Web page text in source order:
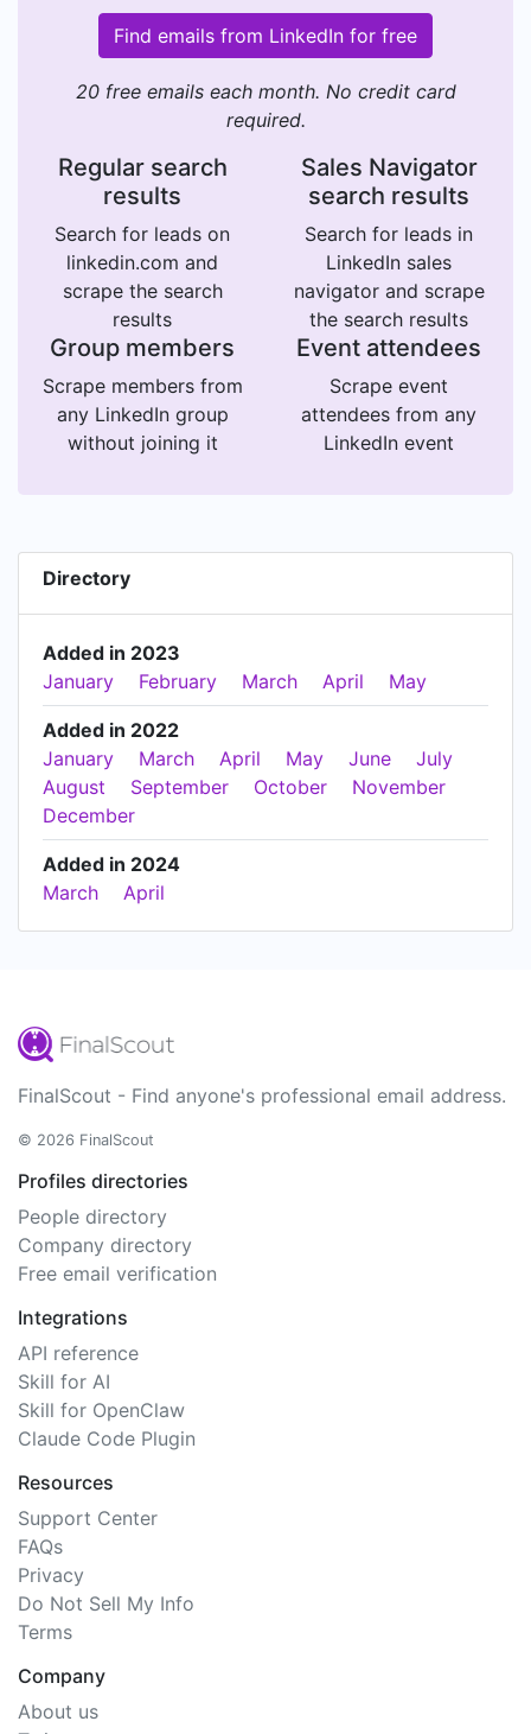
Find emails from LinkedIn for free
20 free emails each month. No credit card
required.
Regular search
results
Search for leads on
linkedin.com and
scrape the search
results
Sales Navigator
search results
Search for leads in
LinkedIn sales
navigator and scrape
the search results
Group members
Scrape members from
any LinkedIn group
without joining it
Event attendees
Scrape event
attendees from any
LinkedIn event
Directory
Added in 2023
January
February March April May
Added in 2022
January
March April May June
July
August
September October
November
December
Added in 2024
March
April
FinalScout - Find anyone's professional email address.
© 2026 FinalScout
Profiles directories
People directory
Company directory
Free email verification
Integrations
API reference
Skill for AI
Skill for OpenClaw
Claude Code Plugin
Resources
Support Center
FAQs
Privacy
Do Not Sell My Info
Terms
Company
About us